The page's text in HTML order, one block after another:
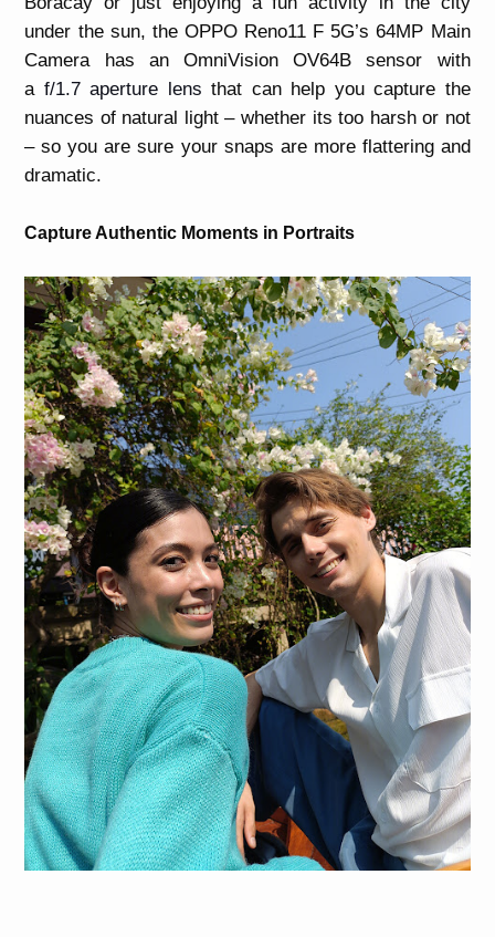
under the sun, the OPPO Reno11 F 5G’s 64MP Main
Camera has an OmniVision OV64B sensor with
a f/1.7 aperture lens that can help you capture the
nuances of natural light – whether its too harsh or not
– so you are sure your snaps are more flattering and
dramatic.
Capture Authentic Moments in Portraits